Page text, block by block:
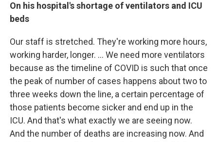
On his hospital's shortage of ventilators and ICU
beds
Our staff is stretched. They're working more hours,
working harder, longer. ... We need more ventilators
because as the timeline of COVID is such that once
the peak of number of cases happens about two to
three weeks down the line, a certain percentage of
those patients become sicker and end up in the
ICU. And that's what exactly we are seeing now.
And the number of deaths are increasing now. And